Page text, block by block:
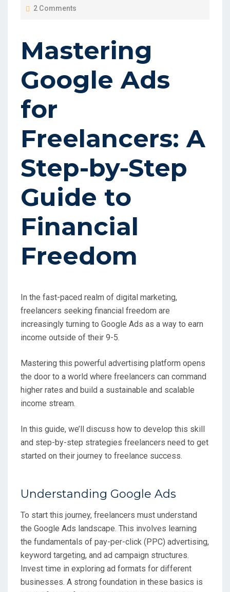
E
N
2 Comments
Mastering
Google Ads
for
Freelancers: A
Step-by-Step
Guide to
Financial
Freedom
In the fast-paced realm of digital marketing,
freelancers seeking financial freedom are
increasingly turning to Google Ads as a way to earn
income outside of their 9-5.
Mastering this powerful advertising platform opens
the door to a world where freelancers can command
higher rates and build a sustainable and scalable
income stream.
In this guide, we’ll discuss how to develop this skill
and step-by-step strategies freelancers need to get
started on their journey to freelance success.
Understanding Google Ads
To start this journey, freelancers must understand
the Google Ads landscape. This involves learning
the fundamentals of pay-per-click (PPC) advertising,
keyword targeting, and ad campaign structures.
Invest time in exploring ad formats for different
businesses. A strong foundation in these basics is